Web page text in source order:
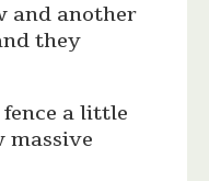
and another
they
fence a little
massive